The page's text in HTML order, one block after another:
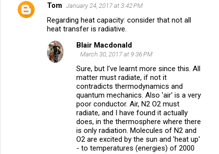
s
Tom January 24, 2017 at 3:42 PM
Regarding heat capacity: consider that not all
heat transfer is radiative.
Blair Macdonald
March 30, 2017 at 9:36 PM
Sure, but I've learnt more since this. All
matter must radiate, if not it
contradicts thermodynamics and
quantum mechanics. Also 'air' is a very
poor conductor. Air, N2 O2 must
radiate, and I have found it actually
does, in the thermosphere where there
is only radiation. Molecules of N2 and
O2 are excited by the sun and 'heat up'
- to temperatures (energies) of 2000